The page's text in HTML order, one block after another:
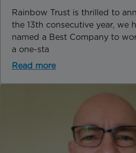
Rainbow Trust is thrilled to
the 13th consecutive year, we
named a Best Company to
a one-sta
Read more